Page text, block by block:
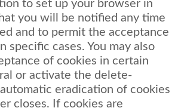
to set up your browser in
you will be notified any time
and to permit the acceptance
specific cases. You may also
of cookies in certain
or activate the delete-
eradication of cookies
closes. If cookies are